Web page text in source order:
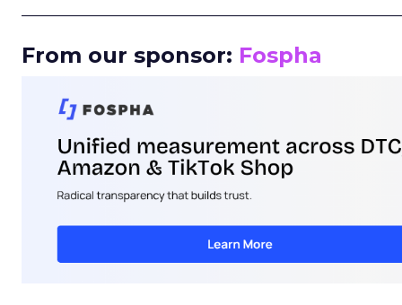
From our sponsor: Fospha